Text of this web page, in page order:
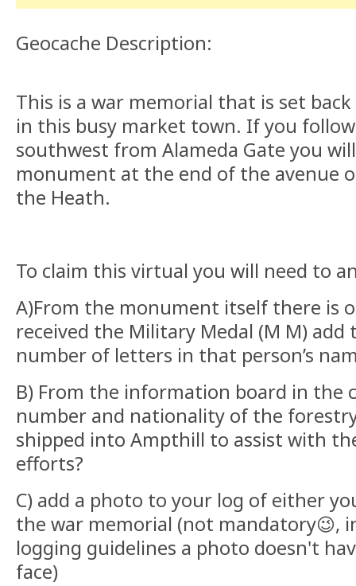
Geocache Description:
This is a war memorial that is set
in this busy market town. If you
southwest from Alameda Gate you
monument at the end of the avenue
the Heath.
To claim this virtual you will need to
A)From the monument itself there is
received the Military Medal (M M)
number of letters in that person’s
B) From the information board in the
number and nationality of the
shipped into Ampthill to assist with
efforts?
C) add a photo to your log of either
the war memorial (not mandatory😉,
logging guidelines a photo doesn't
face)